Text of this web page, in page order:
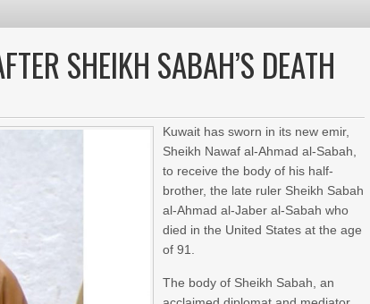
SHEIKH SABAH’S DEATH
Kuwait has sworn in its new emir,
Sheikh Nawaf al-Ahmad al-Sabah,
to receive the body of his half-
brother, the late ruler Sheikh Sabah
al-Ahmad al-Jaber al-Sabah who
died in the United States at the age
of 91.
The body of Sheikh Sabah, an